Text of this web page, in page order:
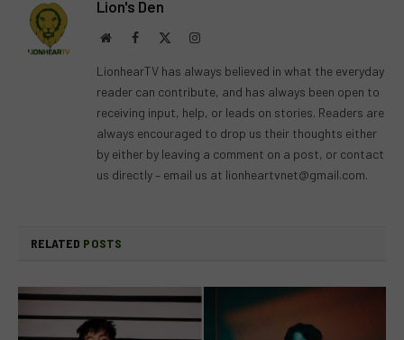
Lion's Den
WebsiteFacebook Instagram
LionhearTV has always believed in what the everyday
reader can contribute, and has always been open to
receiving input, help, or leads on stories. Readers are
always encouraged to drop us their thoughts either
by either by leaving a comment on a post, or contact
us directly – email us at lionheartvnet@gmail.com.
RELATED POSTS